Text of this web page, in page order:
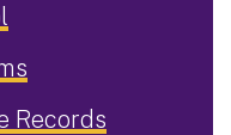
Records